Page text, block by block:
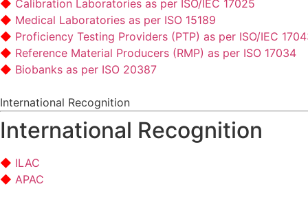
Calibration Laboratories as per ISO/IEC 17025
Medical Laboratories as per ISO 15189
Proficiency Testing Providers (PTP) as per ISO/IEC
Reference Material Producers (RMP) as per ISO 17034
Biobanks as per ISO 20387
International Recognition
International Recognition
ILAC
APAC